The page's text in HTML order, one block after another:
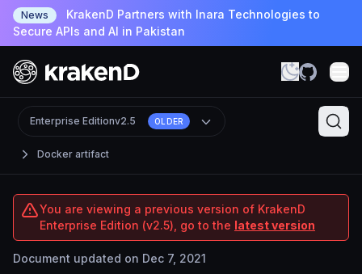
News
KrakenD Partners with Inara Technologies to
Secure APIs and AI in Pakistan
Docker artifact
Enterprise Editionv2.5 OLDER
You are viewing a previous version of KrakenD
Enterprise Edition (v2.5), go to the latest version
Document updated on Dec 7, 2021